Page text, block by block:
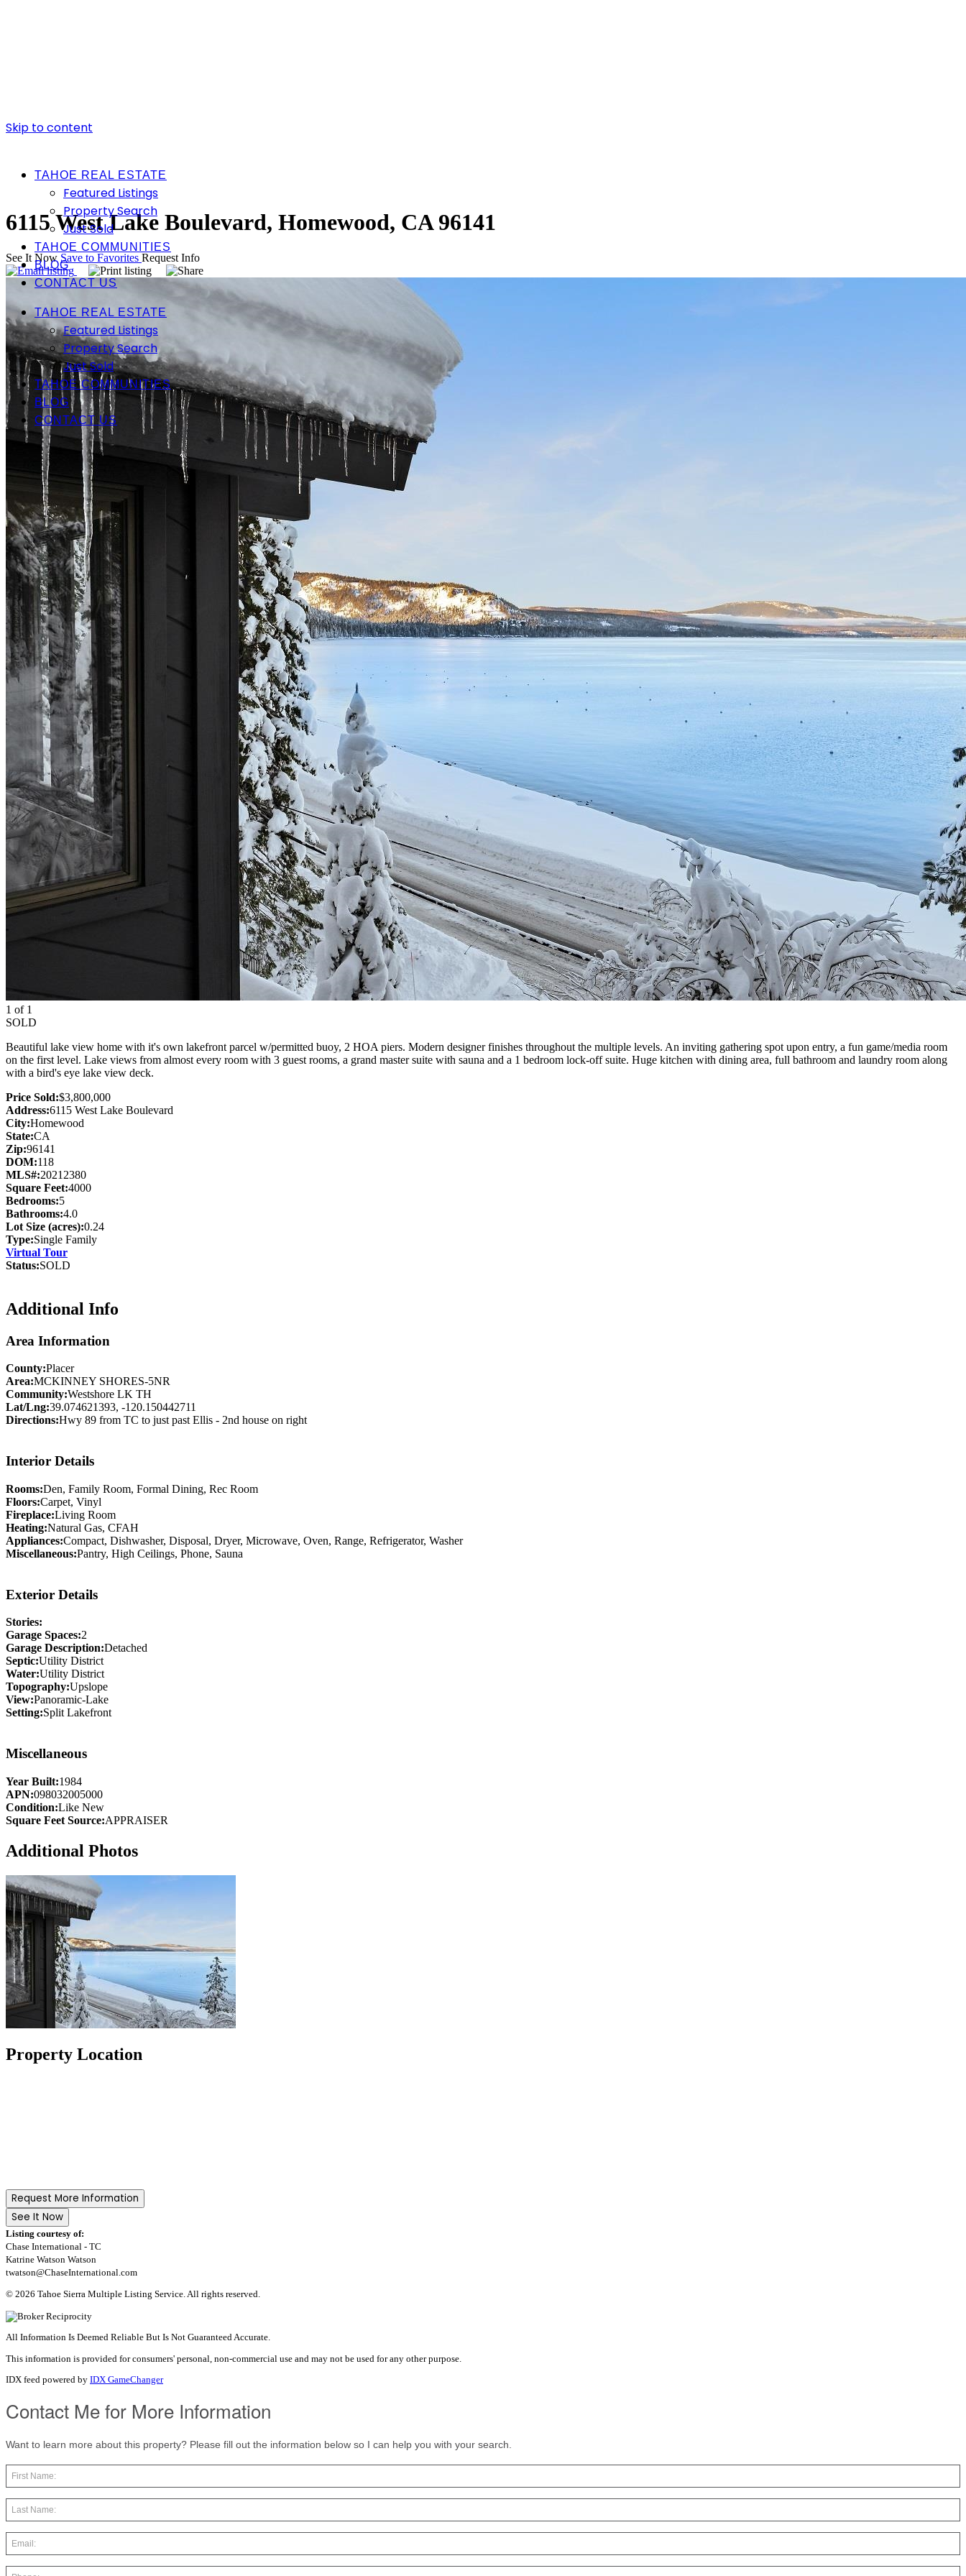
Skip to content
TAHOE REAL ESTATE
Featured Listings
Property Search
Just Sold
TAHOE COMMUNITIES
BLOG
CONTACT US
TAHOE REAL ESTATE
Featured Listings
Property Search
Just Sold
TAHOE COMMUNITIES
BLOG
CONTACT US
6115 West Lake Boulevard, Homewood, CA 96141
See It Now Save to Favorites Request Info
1 of 1
SOLD
Beautiful lake view home with it's own lakefront parcel w/permitted buoy, 2 HOA piers. Modern designer finishes throughout the multiple levels. An inviting gathering spot upon entry, a fun game/media room
on the first level. Lake views from almost every room with 3 guest rooms, a grand master suite with sauna and a 1 bedroom lock-off suite. Huge kitchen with dining area, full bathroom and laundry room along
with a bird's eye lake view deck.
Price Sold:$3,800,000
Address:6115 West Lake Boulevard
City:Homewood
State:CA
Zip:96141
DOM:118
MLS#:20212380
Square Feet:4000
Bedrooms:5
Bathrooms:4.0
Lot Size (acres):0.24
Type:Single Family
Virtual Tour
Status:SOLD
Additional Info
Area Information
County:Placer
Area:MCKINNEY SHORES-5NR
Community:Westshore LK TH
Lat/Lng:39.074621393, -120.150442711
Directions:Hwy 89 from TC to just past Ellis - 2nd house on right
Interior Details
Rooms:Den, Family Room, Formal Dining, Rec Room
Floors:Carpet, Vinyl
Fireplace:Living Room
Heating:Natural Gas, CFAH
Appliances:Compact, Dishwasher, Disposal, Dryer, Microwave, Oven, Range, Refrigerator, Washer
Miscellaneous:Pantry, High Ceilings, Phone, Sauna
Exterior Details
Stories:
Garage Spaces:2
Garage Description:Detached
Septic:Utility District
Water:Utility District
Topography:Upslope
View:Panoramic-Lake
Setting:Split Lakefront
Miscellaneous
Year Built:1984
APN:098032005000
Condition:Like New
Square Feet Source:APPRAISER
Additional Photos
Property Location
Request More Information
See It Now
Listing courtesy of:
Chase International - TC
Katrine Watson Watson
twatson@ChaseInternational.com
© 2026 Tahoe Sierra Multiple Listing Service. All rights reserved.
All Information Is Deemed Reliable But Is Not Guaranteed Accurate.
This information is provided for consumers' personal, non-commercial use and may not be used for any other purpose.
IDX feed powered by IDX GameChanger